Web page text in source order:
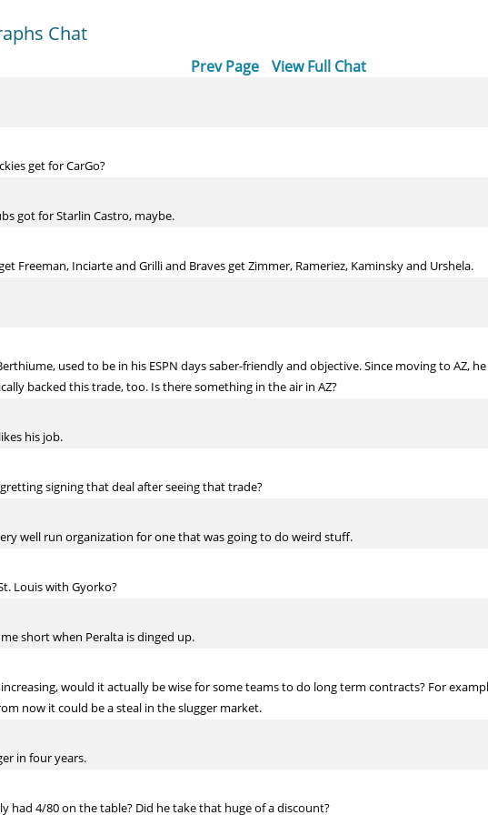
Chat
Prev Page View Full Chat
get for CarGo?
got for Starlin Castro, maybe.
Freeman, Inciarte and Grilli and Braves get Zimmer, Rameriez, Kaminsky and Urshela.
used to be in his ESPN days saber-friendly and objective. Since moving to AZ,
backed this trade, too. Is there something in the air in AZ?
his job.
signing that deal after seeing that trade?
well run organization for one that was going to do weird stuff.
Louis with Gyorko?
short when Peralta is dinged up.
would it actually be wise for some teams to do long term contracts? For
now it could be a steal in the slugger market.
in four years.
had 4/80 on the table? Did he take that huge of a discount?